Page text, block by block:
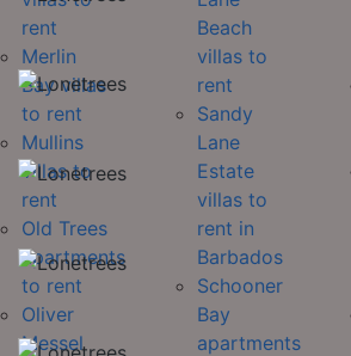
rent
Merlin
Bay villas
to rent
Mullins
villas to
rent
Old Trees
apartments
to rent
Oliver
Messel
Beach
villas to
rent
Sandy
Lane
Estate
villas to
rent in
Barbados
Schooner
Bay
apartments